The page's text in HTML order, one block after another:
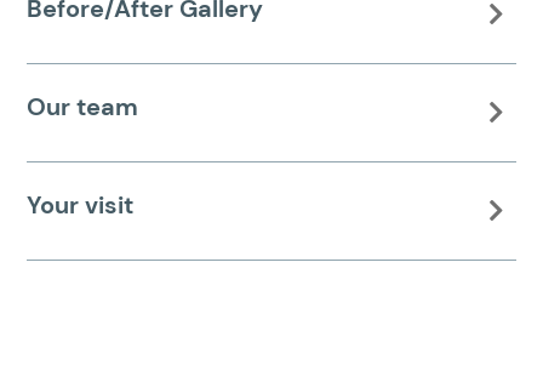

Before/After Gallery

Our team

Your visit